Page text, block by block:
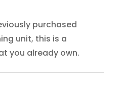
purchased
unit, this is a
you already own.